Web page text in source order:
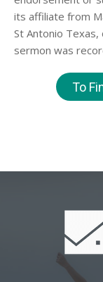
its affiliate from
St Antonio Texas,
sermon was
To